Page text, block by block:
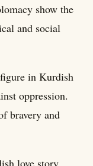
show the
and social
in Kurdish
oppression.
bravery and
love story